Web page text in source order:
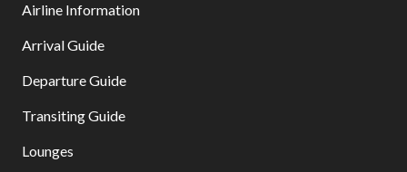
Select:
Airline Information
Arrival Guide
Departure Guide
Transiting Guide
Lounges